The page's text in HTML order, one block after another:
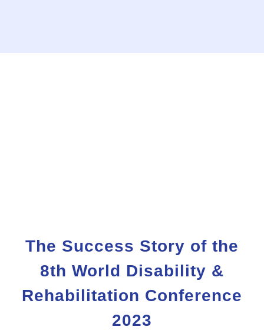
The Success Story of the
8th World Disability &
Rehabilitation Conference
2023